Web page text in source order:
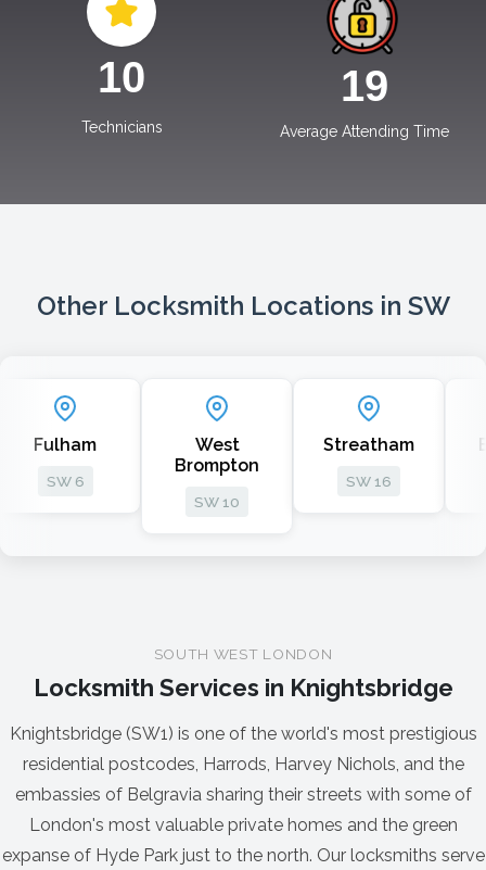
10
Technicians
19
Average Attending Time
Other Locksmith Locations in SW
Brompton
Streatham
SOUTH WEST LONDON
Locksmith Services in Knightsbridge
Knightsbridge (SW1) is one of the world's most prestigious
residential postcodes, Harrods, Harvey Nichols, and the
embassies of Belgravia sharing their streets with some of
London's most valuable private homes and the green
expanse of Hyde Park just to the north. Our locksmiths serve